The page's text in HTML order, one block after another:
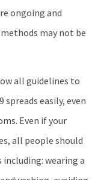
ongoing and
may not be
all guidelines to
spreads easily, even
Even if your
all people should
wearing a